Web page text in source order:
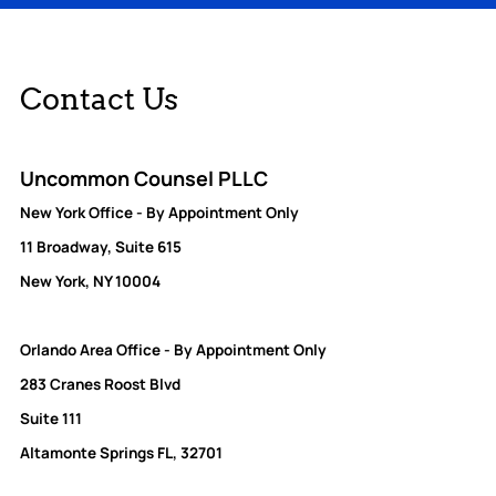
Contact Us
Uncommon Counsel PLLC
New York Office - By Appointment Only
11 Broadway, Suite 615
New York, NY 10004
Orlando Area Office - By Appointment Only
283 Cranes Roost Blvd
Suite 111
Altamonte Springs FL, 32701